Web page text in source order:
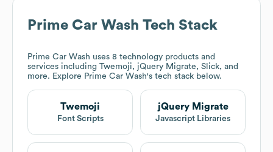
Prime Car Wash Tech Stack
Prime Car Wash uses 8 technology products and
services including Twemoji, jQuery Migrate, Slick, and
more. Explore Prime Car Wash's tech stack below.
Twemoji
Font Scripts
jQuery Migrate
Javascript Libraries